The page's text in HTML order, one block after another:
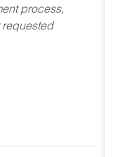
process,